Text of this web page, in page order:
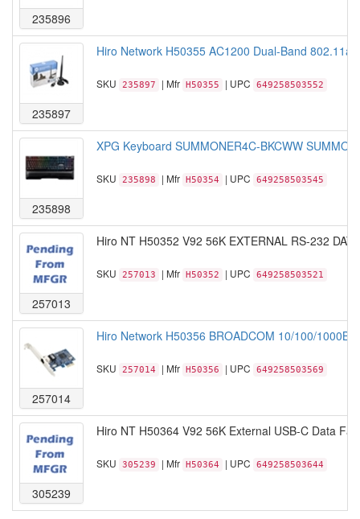
235896
235897
Hiro Network H50355 AC1200 Dual-Band
SKU 235897 | Mfr H50355 | UPC 649258503552
235898
XPG Keyboard SUMMONER4C-BKCWW
SKU 235898 | Mfr H50354 | UPC 649258503545
257013
Hiro NT H50352 V92 56K EXTERNAL RS-232
SKU 257013 | Mfr H50352 | UPC 649258503521
257014
Hiro Network H50356 BROADCOM 10/100/
SKU 257014 | Mfr H50356 | UPC 649258503569
305239
Hiro NT H50364 V92 56K External USB-C Data
SKU 305239 | Mfr H50364 | UPC 649258503644